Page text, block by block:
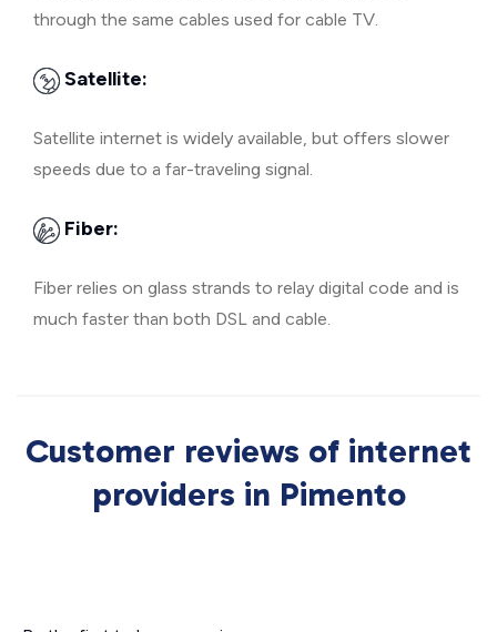
through the same cables used for cable TV.
Satellite:
Satellite internet is widely available, but offers slower
speeds due to a far-traveling signal.
Fiber:
Fiber relies on glass strands to relay digital code and is
much faster than both DSL and cable.
Customer reviews of internet
providers in Pimento